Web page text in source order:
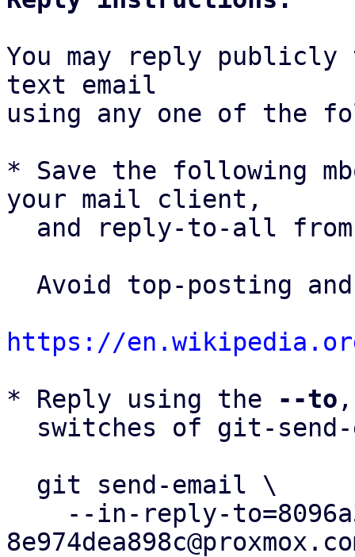
You may reply
text email
using any one of the
* Save the following
your mail client,
and reply-to-all
https://
* Reply using the
--to